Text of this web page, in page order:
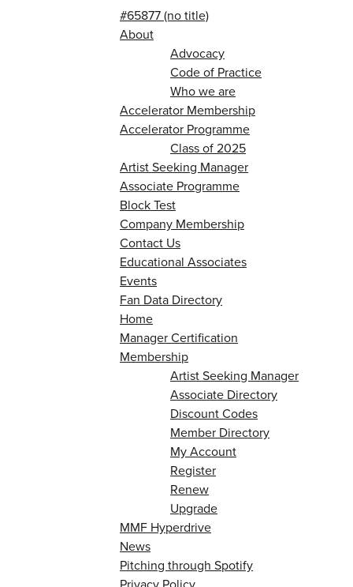
#65877 (no title)
About
Advocacy
Code of Practice
Who we are
Accelerator Membership
Accelerator Programme
Class of 2025
Artist Seeking Manager
Associate Programme
Block Test
Company Membership
Contact Us
Educational Associates
Events
Fan Data Directory
Home
Manager Certification
Membership
Artist Seeking Manager
Associate Directory
Discount Codes
Member Directory
My Account
Register
Renew
Upgrade
MMF Hyperdrive
News
Pitching through Spotify